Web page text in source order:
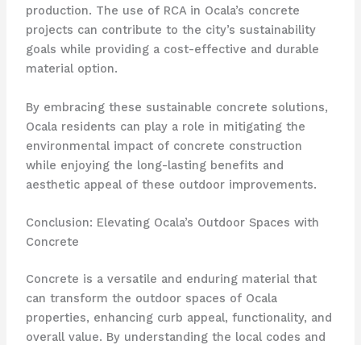
production. The use of RCA in Ocala’s concrete
projects can contribute to the city’s sustainability
goals while providing a cost-effective and durable
material option.
By embracing these sustainable concrete solutions,
Ocala residents can play a role in mitigating the
environmental impact of concrete construction
while enjoying the long-lasting benefits and
aesthetic appeal of these outdoor improvements.
Conclusion: Elevating Ocala’s Outdoor Spaces with
Concrete
Concrete is a versatile and enduring material that
can transform the outdoor spaces of Ocala
properties, enhancing curb appeal, functionality, and
overall value. By understanding the local codes and